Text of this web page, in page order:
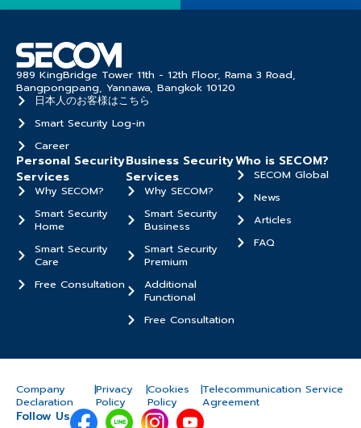
989 KingBridge Tower 11th - 12th Floor, Rama 3 Road,
Bangpongpang, Yannawa, Bangkok 10120
日本人のお客様はこちら
Smart Security Log-in
Career
Personal Security
Services
Why SECOM?
Smart Security
Home
Smart Security
Care
Free Consultation
Business Security
Services
Why SECOM?
Smart Security
Business
Smart Security
Premium
Additional
Functional
Free Consultation
Who is SECOM?
SECOM Global
News
Articles
FAQ
Company
Declaration
|Privacy
Policy
|Cookies
Policy
|Telecommunication Service
Agreement
Follow Us